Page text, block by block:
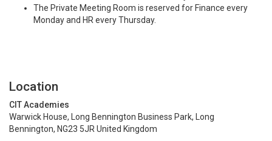
The Private Meeting Room is reserved for Finance every
Monday and HR every Thursday.
Location
CIT Academies
Warwick House, Long Bennington Business Park, Long
Bennington, NG23 5JR United Kingdom